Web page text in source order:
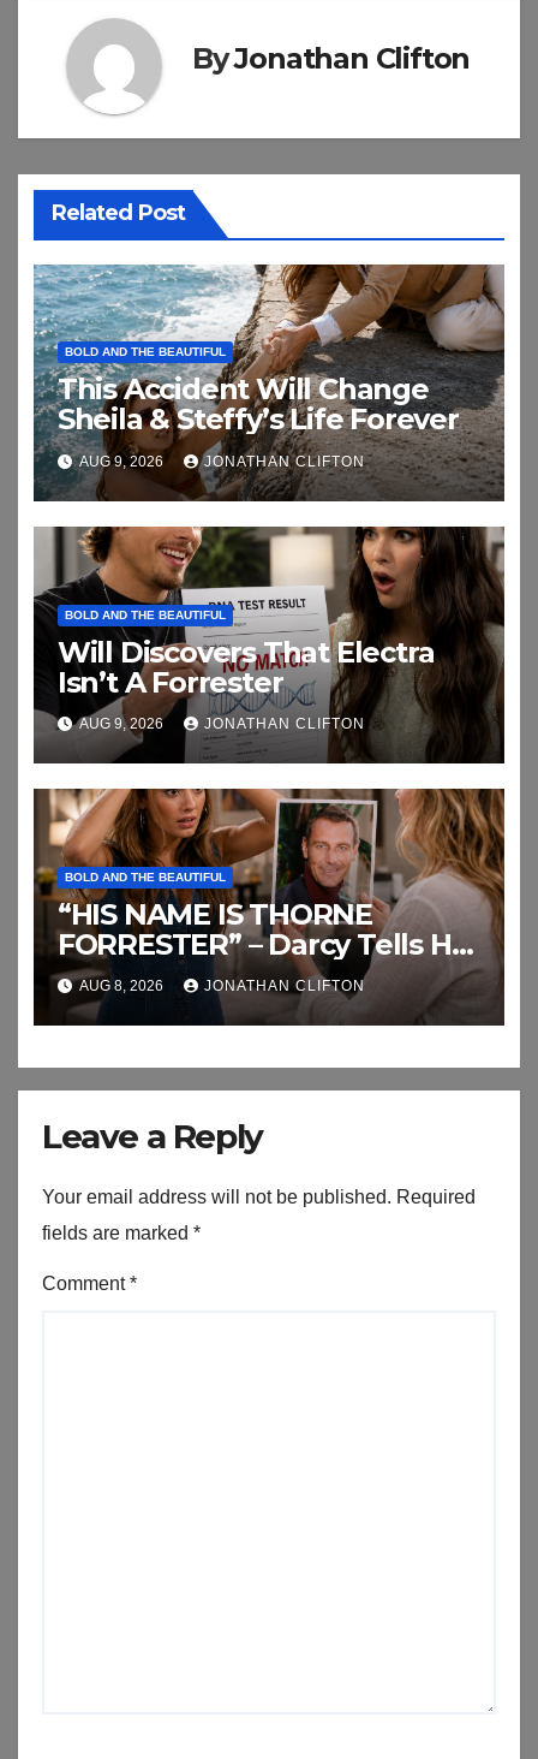
ByJonathan Clifton
Related Post
BOLD AND THE BEAUTIFUL
This Accident Will Change
Sheila & Steffy’s Life Forever
AUG 9, 2026 JONATHAN CLIFTON
BOLD AND THE BEAUTIFUL
Will Discovers That Electra
Isn’t A Forrester
AUG 9, 2026 JONATHAN CLIFTON
BOLD AND THE BEAUTIFUL
“HIS NAME IS THORNE
FORRESTER” – Darcy Tells Her
Daughter This
AUG 8, 2026 JONATHAN CLIFTON
Leave a Reply
Your email address will not be published. Required
fields are marked *
Comment*